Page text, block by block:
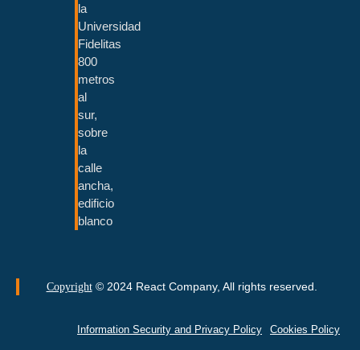
la
Universidad
Fidelitas
800
metros
al
sur,
sobre
la
calle
ancha,
edificio
blanco
Copyright© 2024 React Company, All rights reserved.
Information Security and Privacy Policy Cookies Policy